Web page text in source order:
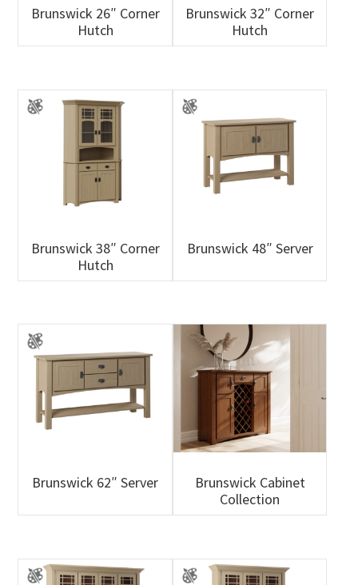
Brunswick 26″ Corner
Hutch
Brunswick 32″ Corner
Hutch
Brunswick 38″ Corner
Hutch
Brunswick 48″ Server
Brunswick 62″ Server
Brunswick Cabinet
Collection